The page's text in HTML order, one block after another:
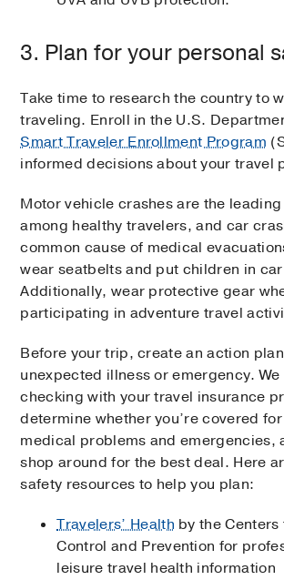
3. Plan for your personal
Take time to research the country to
traveling. Enroll in the U.S.
Smart Traveler Enrollment Program
informed decisions about your travel
Motor vehicle crashes are the
among healthy travelers, and car
common cause of medical
wear seatbelts and put children in
Additionally, wear protective gear
participating in adventure travel
Before your trip, create an action
unexpected illness or emergency.
checking with your travel insurance
determine whether you’re covered
medical problems and emergencies,
shop around for the best deal. Here
safety resources to help you plan:
Travelers’ Health by the
Control and Prevention for
leisure travel health information